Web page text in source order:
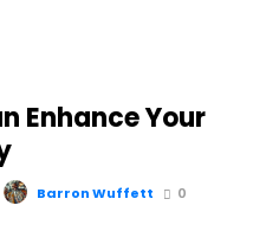
Enhance Your
Barron Wuffett 0